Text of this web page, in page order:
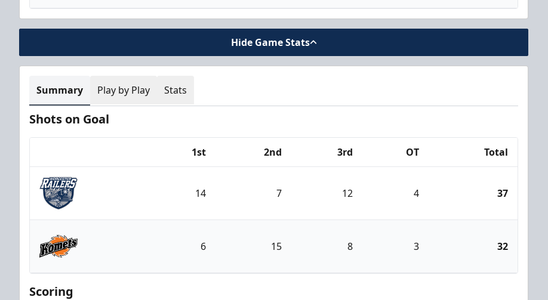
Hide Game Stats
Summary Play by Play Stats
Shots on Goal
1st 2nd 3rd OT Total
Worcester Railers
14 7 12 4 37
Fort Wayne Komets
6 15 8 3 32
Scoring